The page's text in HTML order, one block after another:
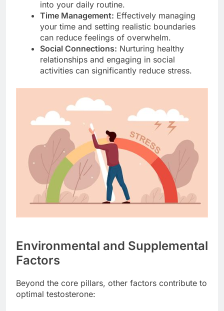
into your daily routine.
Time Management: Effectively managing
your time and setting realistic boundaries
can reduce feelings of overwhelm.
Social Connections: Nurturing healthy
relationships and engaging in social
activities can significantly reduce stress.
Environmental and Supplemental
Factors
Beyond the core pillars, other factors contribute to
optimal testosterone: